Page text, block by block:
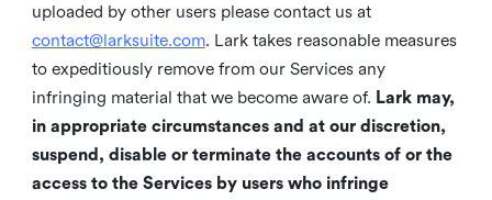
uploaded by other users please contact us at
contact@larksuite.com. Lark takes reasonable measures
to expeditiously remove from our Services any
infringing material that we become aware of. Lark may,
in appropriate circumstances and at our discretion,
suspend, disable or terminate the accounts of or the
access to the Services by users who infringe